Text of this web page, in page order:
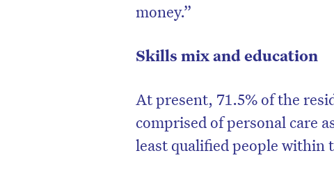
money.”
Skills mix and education
At present, 71.5% of the
comprised of personal care
least qualified people within